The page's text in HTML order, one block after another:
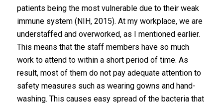
patients being the most vulnerable due to their weak
immune system (NIH, 2015). At my workplace, we are
understaffed and overworked, as I mentioned earlier.
This means that the staff members have so much
work to attend to within a short period of time. As
result, most of them do not pay adequate attention to
safety measures such as wearing gowns and hand-
washing. This causes easy spread of the bacteria that